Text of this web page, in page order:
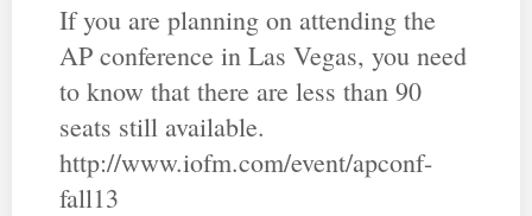
If you are planning on attending the
AP conference in Las Vegas, you need
to know that there are less than 90
seats still available.
http://www.iofm.com/event/apconf-
fall13